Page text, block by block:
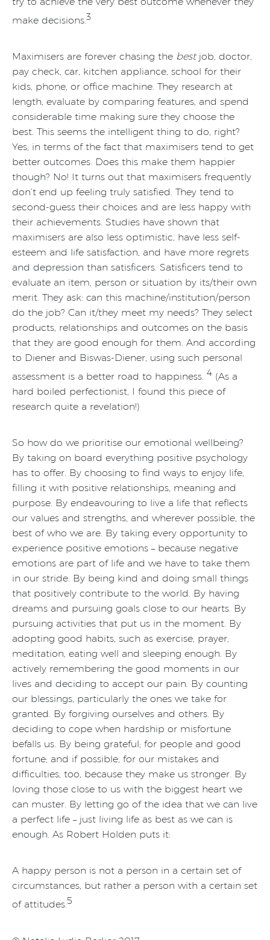
make decisions.3
Maximisers are forever chasing the bestjob, doctor,
pay check, car, kitchen appliance, school for their
kids, phone, or office machine. They research at
length, evaluate by comparing features, and spend
considerable time making sure they choose the
best. This seems the intelligent thing to do, right?
Yes; in terms of the fact that maximisers tend to get
better outcomes. Does this make them happier
though? No! It turns out that maximisers frequently
don’t end up feeling truly satisfied. They tend to
second-guess their choices and are less happy with
their achievements. Studies have shown that
maximisers are also less optimistic, have less self-
esteem and life satisfaction, and have more regrets
and depression than satisficers. Satisficers tend to
evaluate an item, person or situation by its/their own
merit. They ask: can this machine/institution/person
do the job? Can it/they meet my needs? They select
products, relationships and outcomes on the basis
that they are good enough for them. And according
to Diener and Biswas-Diener, using such personal
assessment is a better road to happiness. 4 (As a
hard boiled perfectionist, I found this piece of
research quite a revelation!)
So how do we prioritise our emotional wellbeing?
By taking on board everything positive psychology
has to offer. By choosing to find ways to enjoy life,
filling it with positive relationships, meaning and
purpose. By endeavouring to live a life that reflects
our values and strengths, and wherever possible, the
best of who we are. By taking every opportunity to
experience positive emotions – because negative
emotions are part of life and we have to take them
in our stride. By being kind and doing small things
that positively contribute to the world. By having
dreams and pursuing goals close to our hearts. By
pursuing activities that put us in the moment. By
adopting good habits, such as exercise, prayer,
meditation, eating well and sleeping enough. By
actively remembering the good moments in our
lives and deciding to accept our pain. By counting
our blessings, particularly the ones we take for
granted. By forgiving ourselves and others. By
deciding to cope when hardship or misfortune
befalls us. By being grateful; for people and good
fortune; and if possible, for our mistakes and
difficulties, too, because they make us stronger. By
loving those close to us with the biggest heart we
can muster. By letting go of the idea that we can live
a perfect life – just living life as best as we can is
enough. As Robert Holden puts it:
A happy person is not a person in a certain set of
circumstances, but rather a person with a certain set
of attitudes.5